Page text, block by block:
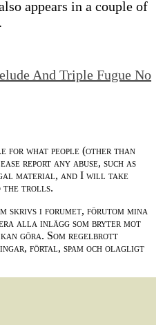
appears in a couple of
And Triple Fugue No
for what people (other than
report any abuse, such as
material, and I will take
the trolls.
skrivs i forumet, förutom mina
alla inlägg som bryter mot
göra. Som regelbrott
förtal, spam och olagligt